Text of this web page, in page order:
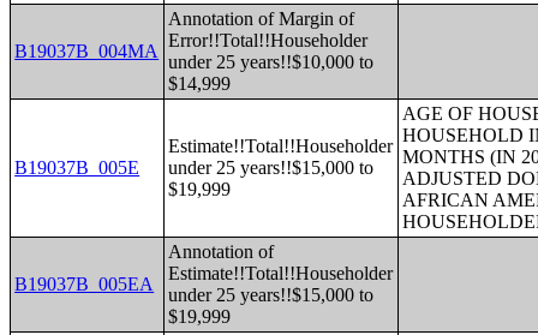
B19037B_004MA
Annotation of Margin of
Error!!Total!!Householder
under 25 years!!$10,000 to
$14,999
B19037B_005E
Estimate!!Total!!Householder
under 25 years!!$15,000 to
$19,999
AGE OF
HOUSEHOLD
MONTHS (IN
ADJUSTED
AFRICAN
B19037B_005EA
Annotation of
Estimate!!Total!!Householder
under 25 years!!$15,000 to
$19,999